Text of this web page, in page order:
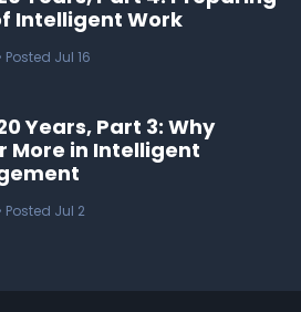
Intelligent Work
Jul 16
Years, Part 3: Why
More in Intelligent
Posted Jul 2